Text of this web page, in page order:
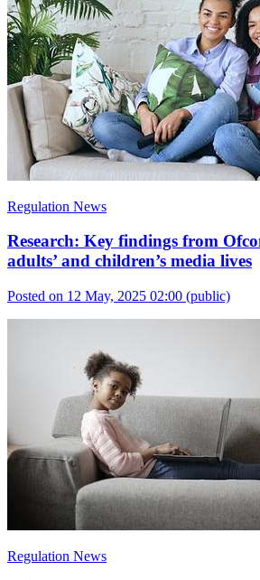
Regulation News
Research: Key findings from
adults’ and children’s media lives
Posted on 12 May, 2025 02:00 (public)
Regulation News